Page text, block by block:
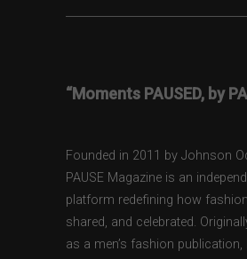
“Moments PAUSED, by
Founded in 2011 by Johnson
PAUSE Magazine is an
platform redefining how
shared, and celebrated.
as a men’s fashion publication,